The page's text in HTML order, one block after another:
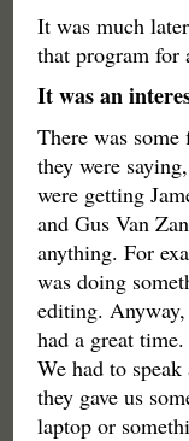
It was much
that program for
It was an
There was
they were
were getting
and Gus Van
anything. For
was doing
editing.
had a great
We had to
they gave us
laptop or